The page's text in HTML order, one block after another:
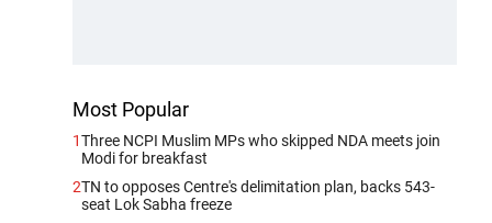
Most Popular
1Three NCPI Muslim MPs who skipped NDA meets join
Modi for breakfast
2TN to opposes Centre's delimitation plan, backs 543-
seat Lok Sabha freeze